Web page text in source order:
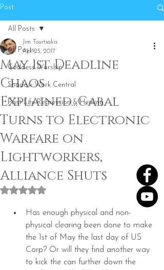
Post
All Posts
Goddess Worship
Shadow Work Central
Past Life Regression & Healing
All Posts
May 1st Deadline
Chaos
Explained...Cabal
Turns to Electronic
Warfare on
Lightworkers,
Alliance Shuts
Jim Tourtsakis
Apr 25, 2017
Rated NaN out of 5 stars.
Has enough physical and non-
physical clearing been done to make
the 1st of May the last day of US
Corp? Or will they find another way
to kick the can further down the